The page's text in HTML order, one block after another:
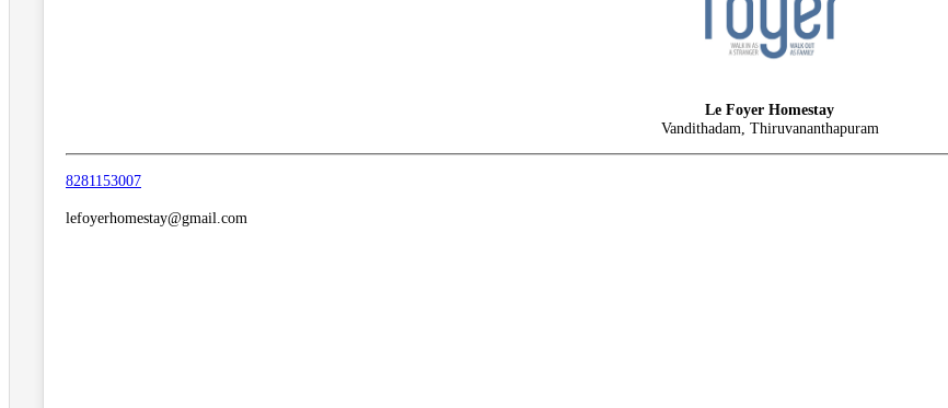
Le Foyer Homestay
Vandithadam, Thiruvananthapuram
8281153007
lefoyerhomestay@gmail.com